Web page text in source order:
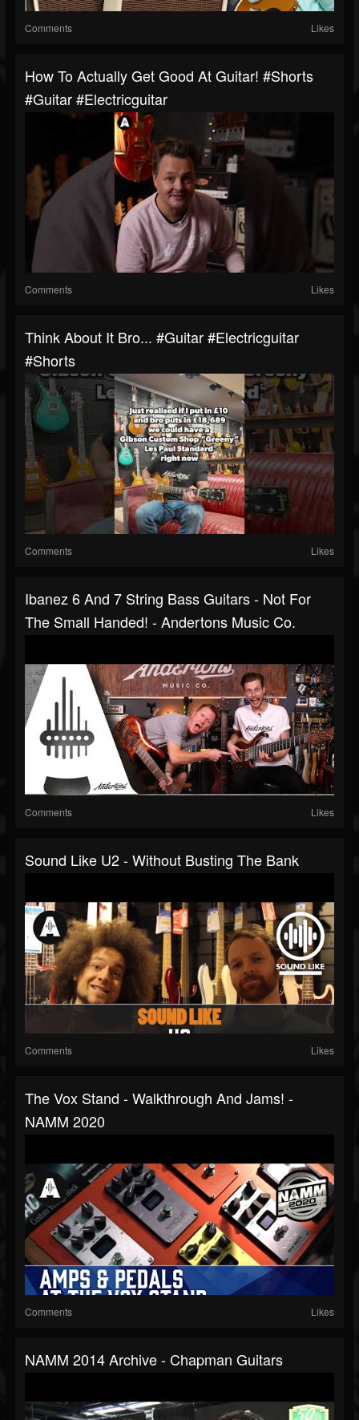
Comments Likes
How To Actually Get Good At Guitar! #shorts
#guitar #electricguitar
Comments Likes
Think About It Bro... #guitar #electricguitar
#shorts
Comments Likes
Ibanez 6 And 7 String Bass Guitars - Not For
The Small Handed! - Andertons Music Co.
Comments Likes
Sound Like U2 - Without Busting The Bank
Comments Likes
The Vox Stand - Walkthrough And Jams! -
NAMM 2020
Comments Likes
NAMM 2014 Archive - Chapman Guitars